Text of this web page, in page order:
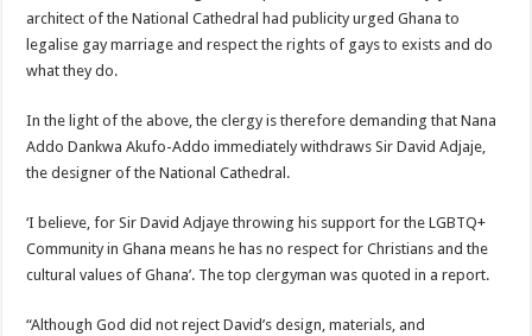
architect of the National Cathedral had publicity urged Ghana to
legalise gay marriage and respect the rights of gays to exists and do
what they do.
In the light of the above, the clergy is therefore demanding that Nana
Addo Dankwa Akufo-Addo immediately withdraws Sir David Adjaje,
the designer of the National Cathedral.
‘I believe, for Sir David Adjaye throwing his support for the LGBTQ+
Community in Ghana means he has no respect for Christians and the
cultural values of Ghana’. The top clergyman was quoted in a report.
“Although God did not reject David’s design, materials, and